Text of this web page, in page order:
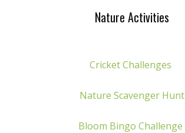
Nature Activities
Cricket Challenges
Nature Scavenger Hunt
Bloom Bingo Challenge